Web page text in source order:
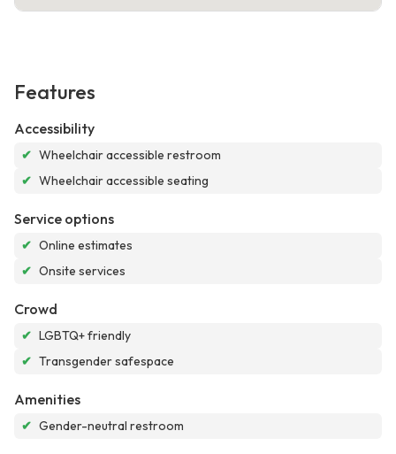
Features
Accessibility
✔ Wheelchair accessible restroom
✔ Wheelchair accessible seating
Service options
✔ Online estimates
✔ Onsite services
Crowd
✔ LGBTQ+ friendly
✔ Transgender safespace
Amenities
✔ Gender-neutral restroom